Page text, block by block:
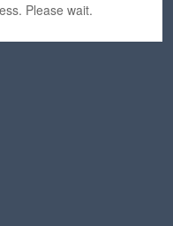
Please wait.